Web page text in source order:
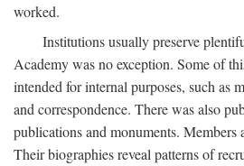
worked.
Institutions usually preserve
Academy was no exception. Some of
intended for internal purposes, such as
and correspondence. There was also
publications and monuments. Members
Their biographies reveal patterns of